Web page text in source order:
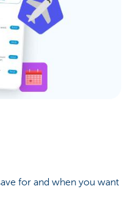
for and when you want